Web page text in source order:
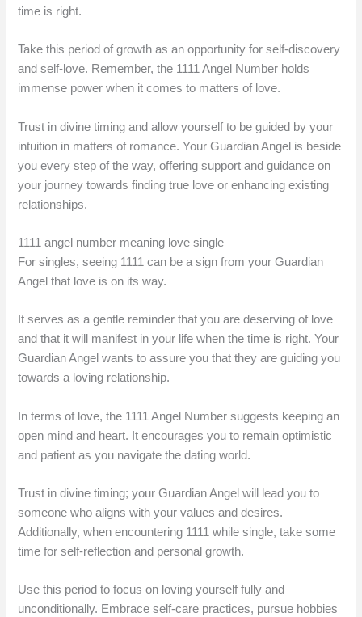
time is right.
Take this period of growth as an opportunity for self-discovery
and self-love. Remember, the 1111 Angel Number holds
immense power when it comes to matters of love.
Trust in divine timing and allow yourself to be guided by your
intuition in matters of romance. Your Guardian Angel is beside
you every step of the way, offering support and guidance on
your journey towards finding true love or enhancing existing
relationships.
1111 angel number meaning love single
For singles, seeing 1111 can be a sign from your Guardian
Angel that love is on its way.
It serves as a gentle reminder that you are deserving of love
and that it will manifest in your life when the time is right. Your
Guardian Angel wants to assure you that they are guiding you
towards a loving relationship.
In terms of love, the 1111 Angel Number suggests keeping an
open mind and heart. It encourages you to remain optimistic
and patient as you navigate the dating world.
Trust in divine timing; your Guardian Angel will lead you to
someone who aligns with your values and desires.
Additionally, when encountering 1111 while single, take some
time for self-reflection and personal growth.
Use this period to focus on loving yourself fully and
unconditionally. Embrace self-care practices, pursue hobbies